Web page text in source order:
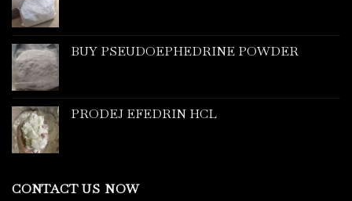
BUY PSEUDOEPHEDRINE POWDER
PRODEJ EFEDRIN HCL
CONTACT US NOW